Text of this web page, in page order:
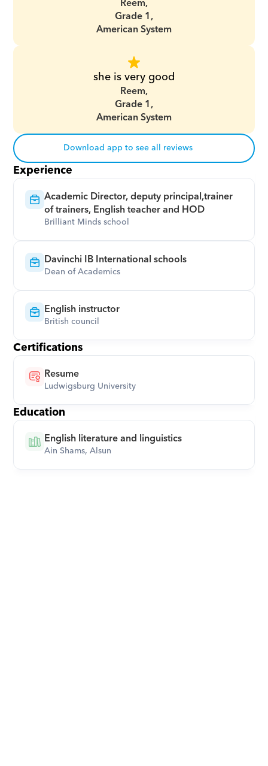
Grade 1,
American System
she is very good
Reem,
Grade 1,
American System
Download app to see all reviews
Experience
Academic Director, deputy principal,trainer
of trainers, English teacher and HOD
Brilliant Minds school
Davinchi IB International schools
Dean of Academics
English instructor
British council
Certifications
Resume
Ludwigsburg University
Education
English literature and linguistics
Ain Shams, Alsun